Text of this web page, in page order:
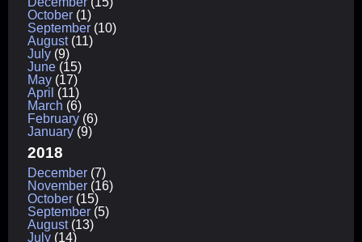
October (1)
September (10)
August(11)
July (9)
June (15)
May (17)
April (11)
March (6)
February (6)
January (9)
2018
December (7)
November (16)
October (15)
September (5)
August(13)
July (14)